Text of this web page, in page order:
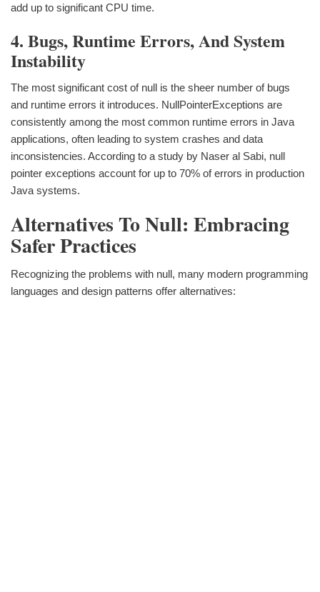
add up to significant CPU time.
4. Bugs, Runtime Errors, And System
Instability
The most significant cost of null is the sheer number of bugs
and runtime errors it introduces. NullPointerExceptions are
consistently among the most common runtime errors in Java
applications, often leading to system crashes and data
inconsistencies. According to a study by Naser al Sabi, null
pointer exceptions account for up to 70% of errors in production
Java systems.
Alternatives To Null: Embracing
Safer Practices
Recognizing the problems with null, many modern programming
languages and design patterns offer alternatives: